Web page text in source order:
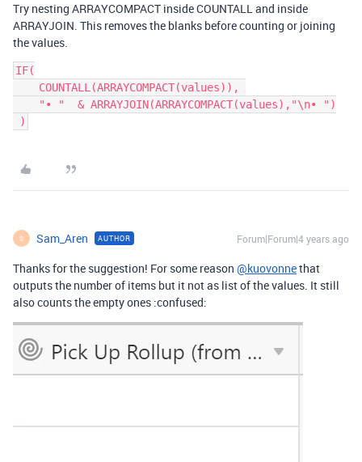
Try nesting ARRAYCOMPACT inside COUNTALL and inside
ARRAYJOIN. This removes the blanks before counting or joining
the values.
IF(
S Sam_Aren AUTHOR Forum|Forum|4 years ago
Thanks for the suggestion! For some reason @kuovonnethat
outputs the number of items but it not as list of the values. It still
also counts the empty ones :confused: